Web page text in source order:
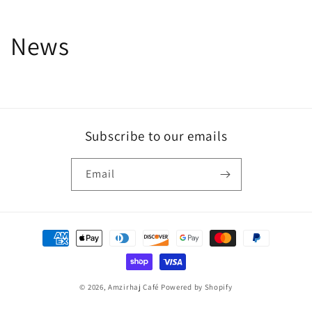
News
Subscribe to our emails
Email
Payment
methods
© 2026,Amzirhaj Café Powered by Shopify